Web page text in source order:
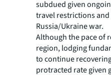
subdued given
travel restrictions
Russia/Ukraine war.
Although the pace of
region, lodging
to continue
protracted rate given